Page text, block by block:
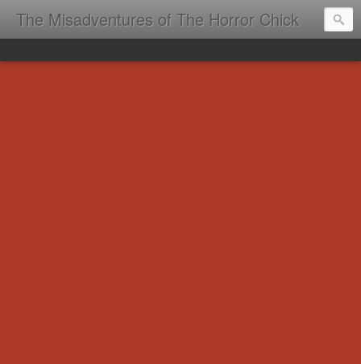
The Misadventures of The Horror Chick